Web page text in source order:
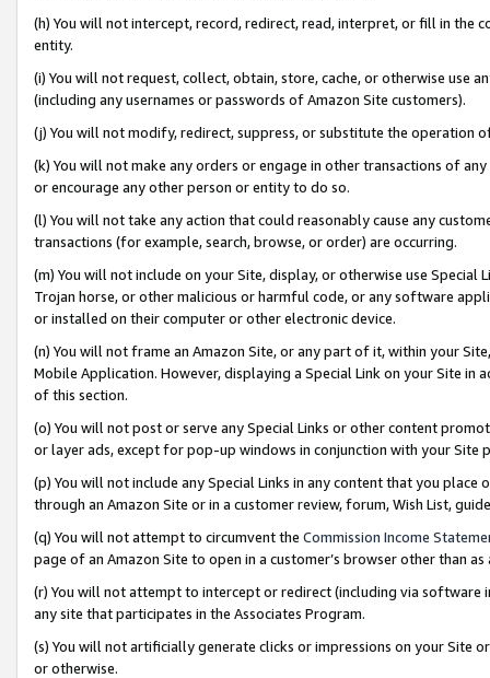
(h) You will not intercept, record, redirect, read, interpret, or fill in
entity.
(i) You will not request, collect, obtain, store, cache, or otherwise use
(including any usernames or passwords of Amazon Site customers).
(j) You will not modify, redirect, suppress, or substitute the operation
(k) You will not make any orders or engage in other transactions of
or encourage any other person or entity to do so.
(l) You will not take any action that could reasonably cause any
transactions (for example, search, browse, or order) are occurring.
(m) You will not include on your Site, display, or otherwise use
Trojan horse, or other malicious or harmful code, or any software
or installed on their computer or other electronic device.
(n) You will not frame an Amazon Site, or any part of it, within your
Mobile Application. However, displaying a Special Link on your Site
of this section.
(o) You will not post or serve any Special Links or other content
or layer ads, except for pop-up windows in conjunction with your
(p) You will not include any Special Links in any content that you
through an Amazon Site or in a customer review, forum, Wish List,
(q) You will not attempt to circumvent the Commission Income
page of an Amazon Site to open in a customer’s browser other than
(r) You will not attempt to intercept or redirect (including via software
any site that participates in the Associates Program.
(s) You will not artificially generate clicks or impressions on your Site
or otherwise.